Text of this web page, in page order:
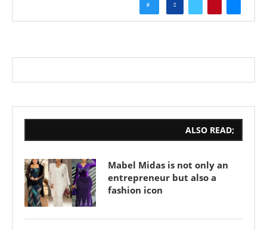
0
ALSO READ;
Mabel Midas is not only an
entrepreneur but also a
fashion icon